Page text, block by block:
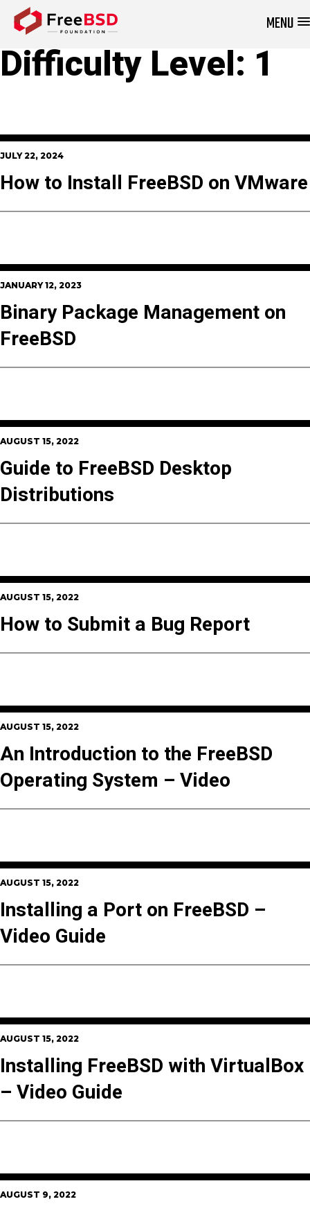
MENU
Difficulty Level: 1
JULY 22, 2024
How to Install FreeBSD on VMware
JANUARY 12, 2023
Binary Package Management on
FreeBSD
AUGUST 15, 2022
Guide to FreeBSD Desktop
Distributions
AUGUST 15, 2022
How to Submit a Bug Report
AUGUST 15, 2022
An Introduction to the FreeBSD
Operating System – Video
AUGUST 15, 2022
Installing a Port on FreeBSD –
Video Guide
AUGUST 15, 2022
Installing FreeBSD with VirtualBox
– Video Guide
AUGUST 9, 2022